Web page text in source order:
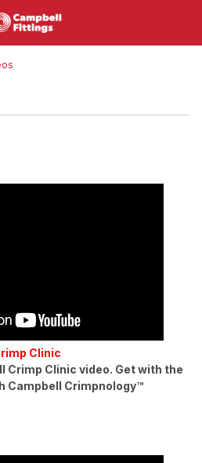
Clinic
Crimp Clinic video. Get with the
Campbell Crimpnology™